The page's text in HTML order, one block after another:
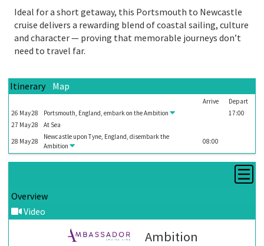
Ideal for a short getaway, this Portsmouth to Newcastle
cruise delivers a rewarding blend of coastal sailing, culture
and character — proving that memorable journeys don’t
need to travel far.
Itinerary Map
Arrive
Depart
26 May28 Portsmouth, England, embark on theAmbition
17:00
27 May28
At Sea
28 May28
Newcastle upon Tyne, England, disembark the
Ambition
08:00
Overview
Video
Ambition